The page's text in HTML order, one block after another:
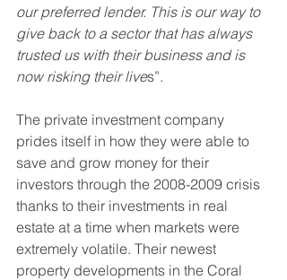
our preferred lender. This is our way to
give back to a sector that has always
trusted us with their business and is
now risking their lives”.
The private investment company
prides itself in how they were able to
save and grow money for their
investors through the 2008-2009 crisis
thanks to their investments in real
estate at a time when markets were
extremely volatile. Their newest
property developments in the Coral